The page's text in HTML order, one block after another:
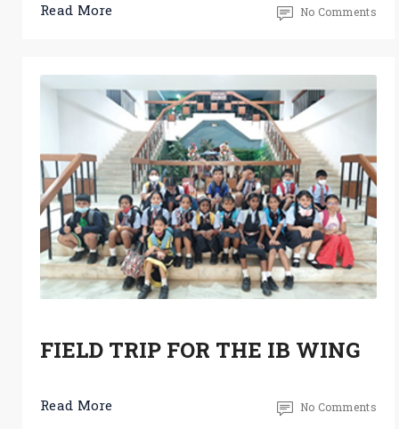
Read More No Comments
FIELD TRIP FOR THE IB WING
Read More No Comments